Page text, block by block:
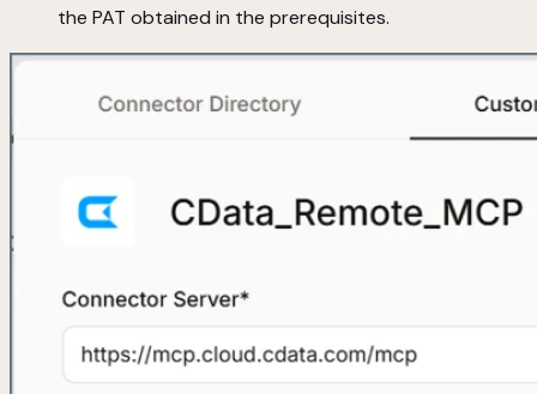
the PAT obtained in the prerequisites.